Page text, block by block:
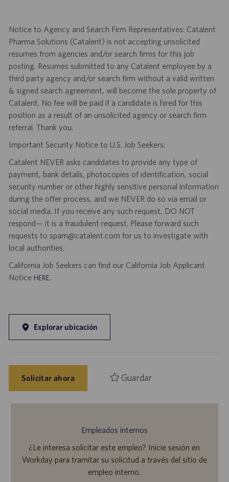
Notice to Agency and Search Firm Representatives: Catalent
Pharma Solutions (Catalent) is not accepting unsolicited
resumes from agencies and/or search firms for this job
posting. Resumes submitted to any Catalent employee by a
third party agency and/or search firm without a valid written
& signed search agreement, will become the sole property of
Catalent. No fee will be paid if a candidate is hired for this
position as a result of an unsolicited agency or search firm
referral. Thank you.
Important Security Notice to U.S. Job Seekers:
Catalent NEVER asks candidates to provide any type of
payment, bank details, photocopies of identification, social
security number or other highly sensitive personal information
during the offer process, and we NEVER do so via email or
social media. If you receive any such request, DO NOT
respond— it is a fraudulent request. Please forward such
requests to spam@catalent.com for us to investigate with
local authorities.
California Job Seekers can find our California Job Applicant
Notice HERE.
Explorar ubicación
Solicitar ahora Guardar
Empleados internos
¿Le interesa solicitar este empleo? Inicie sesión en
Workday para tramitar su solicitud a través del sitio de
empleo interno.